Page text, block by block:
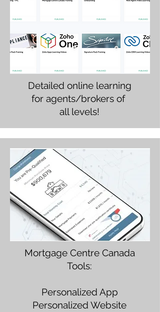
Detailed online learning
for agents/brokers of
all levels!
Mortgage Centre Canada
Tools:
Personalized App
Personalized Website